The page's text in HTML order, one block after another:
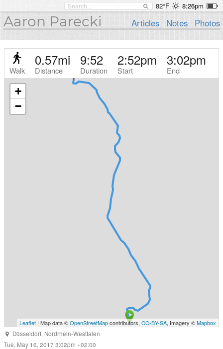
82°F 8:26pm
Aaron Parecki Articles Notes Photos
Walk
0.57mi
Distance
9:52
Duration
2:52pm
Start
3:02pm
End
+
−
Leaflet | Map data ©OpenStreetMapcontributors, CC-BY-SA, Imagery ©Mapbox
Düsseldorf, Nordrhein-Westfalen
Tue, May 16, 2017 3:02pm +02:00